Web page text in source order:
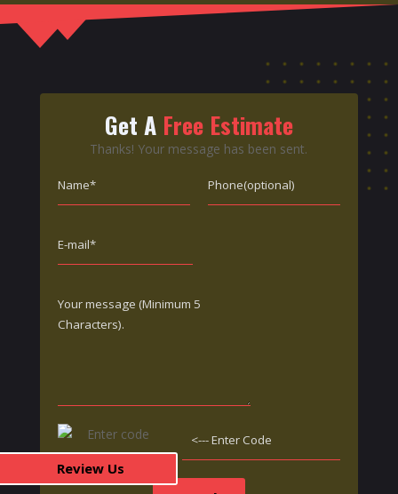
Get A Free Estimate
Thanks! Your message has been sent.
Review Us